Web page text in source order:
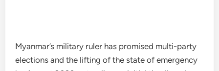
Myanmar’s military ruler has promised multi-party
elections and the lifting of the state of emergency